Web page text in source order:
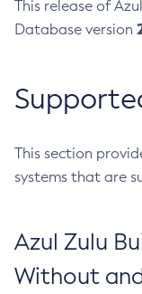
This release of
Database version
This section
systems that are
Azul Zulu
Without